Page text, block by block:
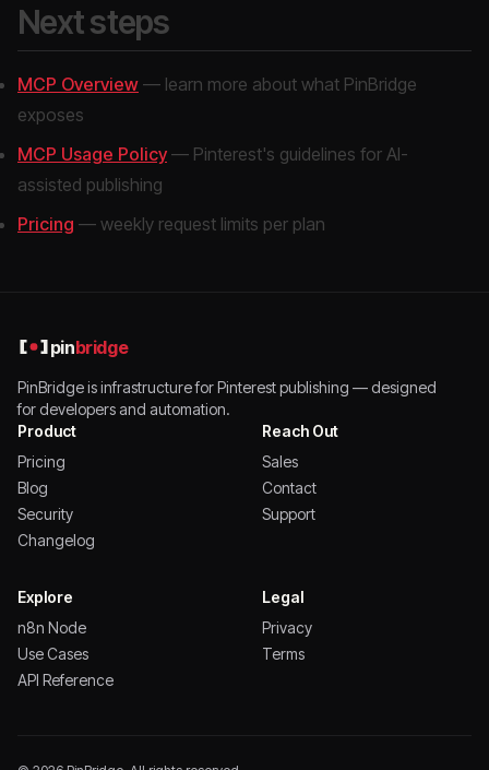
Next steps
MCP Overview — learn more about what PinBridge
exposes
MCP Usage Policy — Pinterest's guidelines for AI-
assisted publishing
Pricing — weekly request limits per plan
pinbridge
PinBridge is infrastructure for Pinterest publishing — designed
for developers and automation.
Product
Pricing
Blog
Security
Changelog
Reach Out
Sales
Contact
Support
Explore
n8n Node
Use Cases
API Reference
Legal
Privacy
Terms